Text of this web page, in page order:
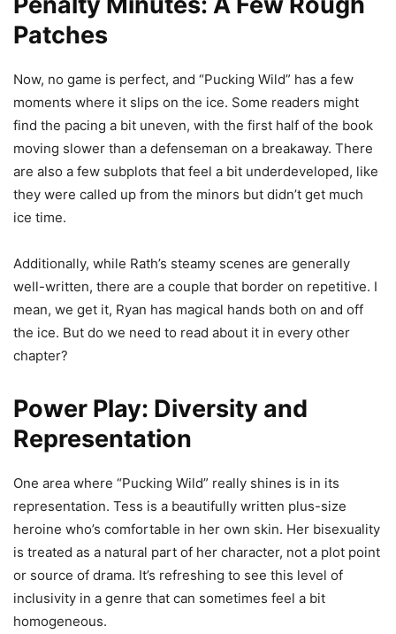
Patches
Now, no game is perfect, and “Pucking Wild” has a few
moments where it slips on the ice. Some readers might
find the pacing a bit uneven, with the first half of the book
moving slower than a defenseman on a breakaway. There
are also a few subplots that feel a bit underdeveloped, like
they were called up from the minors but didn’t get much
ice time.
Additionally, while Rath’s steamy scenes are generally
well-written, there are a couple that border on repetitive. I
mean, we get it, Ryan has magical hands both on and off
the ice. But do we need to read about it in every other
chapter?
Power Play: Diversity and
Representation
One area where “Pucking Wild” really shines is in its
representation. Tess is a beautifully written plus-size
heroine who’s comfortable in her own skin. Her bisexuality
is treated as a natural part of her character, not a plot point
or source of drama. It’s refreshing to see this level of
inclusivity in a genre that can sometimes feel a bit
homogeneous.